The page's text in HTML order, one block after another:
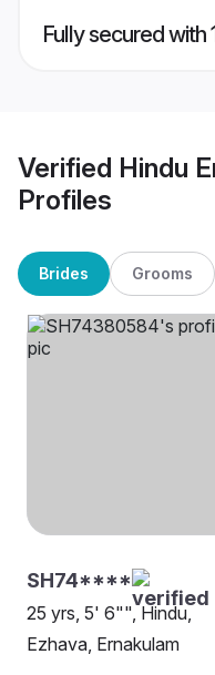
Fully secured
Verified Hindu
Profiles
Brides Grooms
SH74****
25 yrs, 5' 6"", Hindu,
Ezhava, Ernakulam